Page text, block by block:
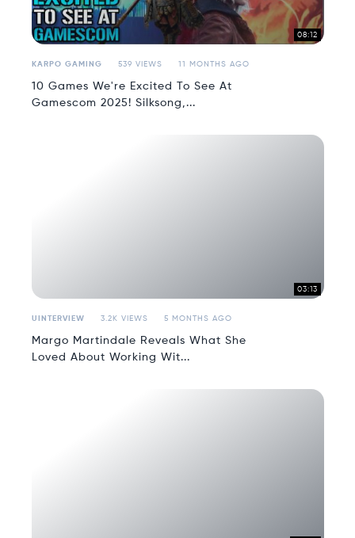
08:12
KARPO GAMING 539 VIEWS 11 MONTHS AGO
10 Games We're Excited To See At
Gamescom 2025! Silksong,...
03:13
UINTERVIEW 3.2K VIEWS 5 MONTHS AGO
Margo Martindale Reveals What She
Loved About Working Wit...